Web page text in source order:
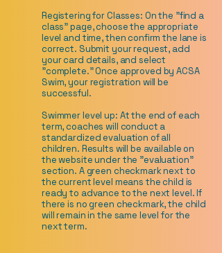
Registering for Classes: On the "find a
class" page, choose the appropriate
level and time, then confirm the lane is
correct. Submit your request, add
your card details, and select
"complete." Once approved by ACSA
Swim, your registration will be
successful.
Swimmer level up: At the end of each
term, coaches will conduct a
standardized evaluation of all
children. Results will be available on
the website under the "evaluation"
section. A green checkmark next to
the current level means the child is
ready to advance to the next level. If
there is no green checkmark, the child
will remain in the same level for the
next term.